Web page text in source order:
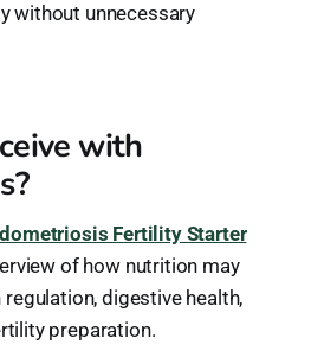
without unnecessary
with
Fertility Starter
of how nutrition may
digestive health,
preparation.